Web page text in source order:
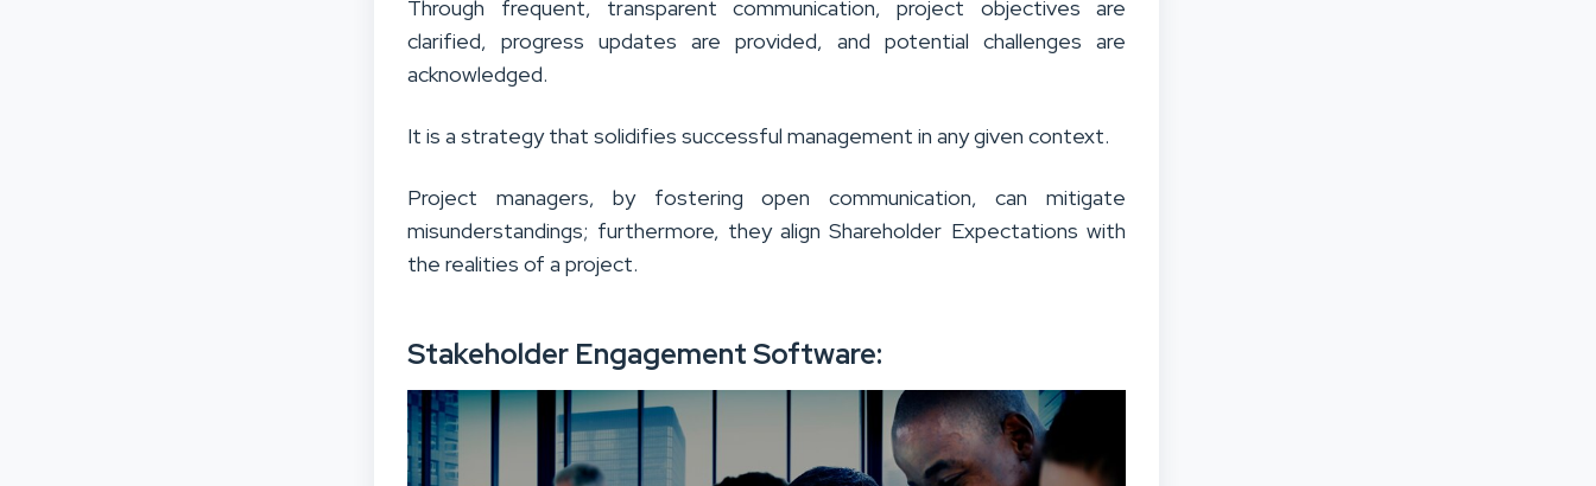
Through frequent, transparent communication, project objectives are
clarified, progress updates are provided, and potential challenges are
acknowledged.
It is a strategy that solidifies successful management in any given context.
Project managers, by fostering open communication, can mitigate
misunderstandings; furthermore, they align Shareholder Expectations with
the realities of a project.
Stakeholder Engagement Software: